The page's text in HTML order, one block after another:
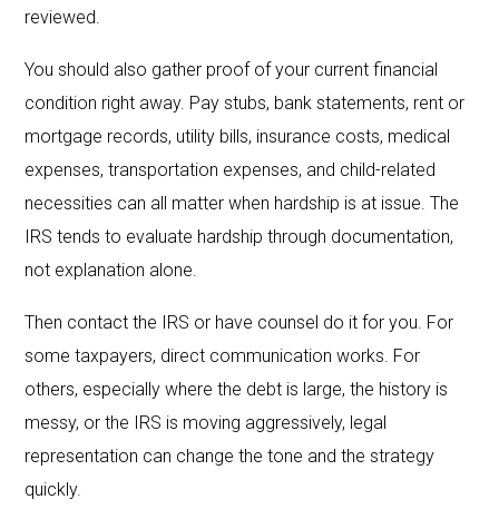
reviewed.
You should also gather proof of your current financial
condition right away. Pay stubs, bank statements, rent or
mortgage records, utility bills, insurance costs, medical
expenses, transportation expenses, and child-related
necessities can all matter when hardship is at issue. The
IRS tends to evaluate hardship through documentation,
not explanation alone.
Then contact the IRS or have counsel do it for you. For
some taxpayers, direct communication works. For
others, especially where the debt is large, the history is
messy, or the IRS is moving aggressively, legal
representation can change the tone and the strategy
quickly.